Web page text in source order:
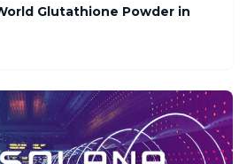
Glutathione Powder in